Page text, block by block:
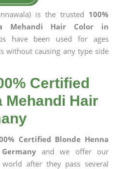
is the trusted 100%
Mehandi Hair Color in
have been used for ages
without causing any type side
Certified
Mehandi Hair
Certified Blonde Henna
and we offer our
after they pass several